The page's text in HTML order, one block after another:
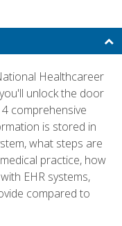
Healthcareer
unlock the door
comprehensive
is stored in
what steps are
practice, how
EHR systems,
compared to